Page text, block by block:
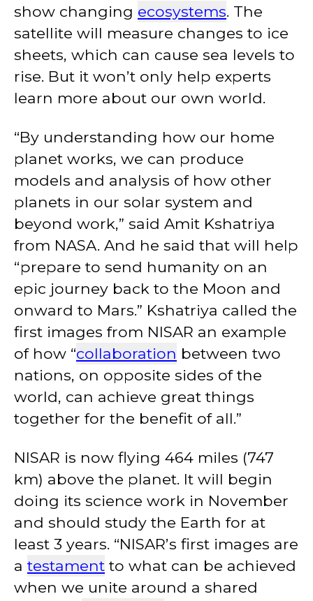
show changing ecosystems. The
satellite will measure changes to ice
sheets, which can cause sea levels to
rise. But it won’t only help experts
learn more about our own world.
“By understanding how our home
planet works, we can produce
models and analysis of how other
planets in our solar system and
beyond work,” said Amit Kshatriya
from NASA. And he said that will help
“prepare to send humanity on an
epic journey back to the Moon and
onward to Mars.” Kshatriya called the
first images from NISAR an example
of how “collaboration between two
nations, on opposite sides of the
world, can achieve great things
together for the benefit of all.”
NISAR is now flying 464 miles (747
km) above the planet. It will begin
doing its science work in November
and should study the Earth for at
least 3 years. “NISAR’s first images are
a testament to what can be achieved
when we unite around a shared